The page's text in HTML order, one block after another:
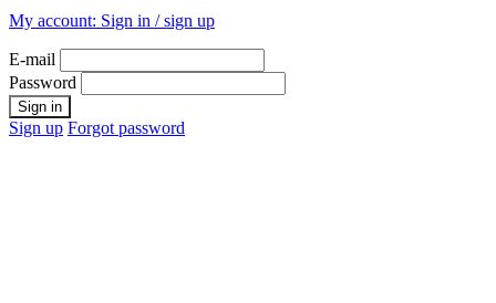
My account: Sign in / sign up
E-mail
Password
Sign up Forgot password